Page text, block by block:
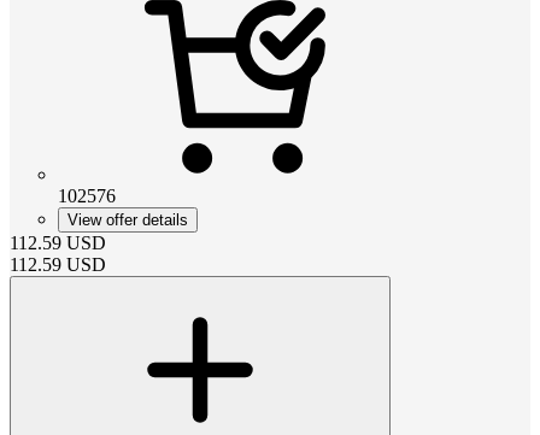
102576
View offer details
112.59 USD
112.59 USD